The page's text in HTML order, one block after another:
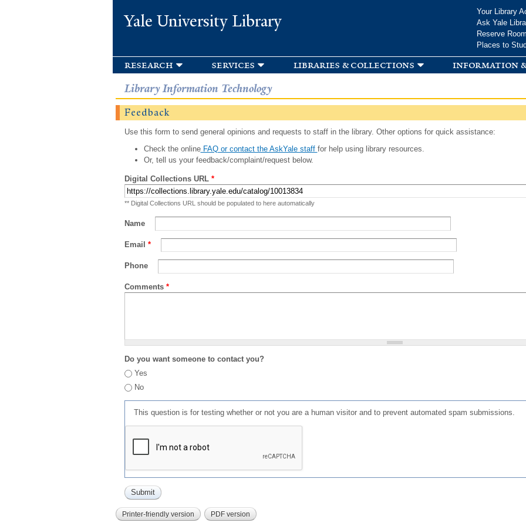
Yale University Library
Your Library
Ask Yale
Reserve
Places to
research services libraries & collections information
Library Information Technology
Feedback
Use this form to send general opinions and requests to staff in the library. Other options for quick assistance:
Check the onlineFAQ or contact the AskYale staff for help using library resources.
Or, tell us your feedback/complaint/request below.
Digital Collections URL *
** Digital Collections URL should be populated to here automatically
Name
Email *
Phone
Comments *
Do you want someone to contact you?
Yes
No
This question is for testing whether or not you are a human visitor and to prevent automated spam submissions.
Printer-friendly version PDF version